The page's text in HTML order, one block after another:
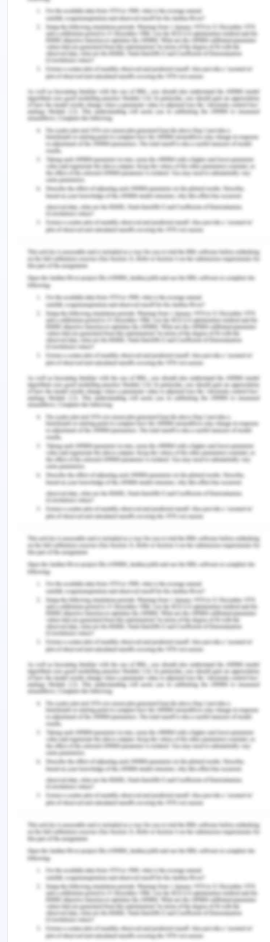
incentives for the stay in that particular area.
Competitive pricing and logistic issues in
transportation decline the agglomeration forces in
the economy.
It is important to stress over that investigation the
imbalances in shipping goods and the significant
impact on the freights rates and the prices. There
are growing imbalances in shipping goods
between the US and China and has become a real
issue in the transport sector and has created
logistics problems. There is the issue of trade
imbalances and their negative effect on logistics
globally. Global brands are majorly based in the
developed countries of the world. As volumes are
much high in the direction, freight rates for the full
container loads are twice as much from Asia to
Europe and this is because volumes are lower. As
per Tanaka and Tsubota (2016), In case of truck
freights there is a large directional imbalance in
both transport flows and freight rates which
implies that directional imbalance is the significant
feature of the freight services and they also throw
light on the asymmetric transportation cost and
gone through the little analysis to examine the
factors of directional imbalance in freight rates.
Here we use the components of directional
imbalance in freight rates using freight
transportation in Japan, so we take an empirical
framework in which the front and backhaul freight
rates depend on both density economies and
It shows that the density economies in front haul
transportation flow have a negative impact on the
front haul freight rates rather than backhaul
freight rates. Whereas the density economies on
the backhaul freight rates are having a positive
impact. Transport flows directional imbalance is
positively related to the front haul freight rates.
There is a relationship between freight rates and
transport flows. An increase in the labor demand
results in the growth of employment opportunities
and hence increases the production of the
industry. An increase in transportation flows from
one area to another may affect the freight rates. It
was found that the ratio of front and back end haul
rates is negatively correlated with the front and
backhaul transport flows.
There is always the issue that a 10% increase in
front haul transportation flow will result in a
decrease of 1.3% of front haul freight rates, this
shows that front haul transportation flows have a
positive impact on the shaping of directional
imbalance in the freight rates. The large volume of
shipments will occur then there is a decrement in